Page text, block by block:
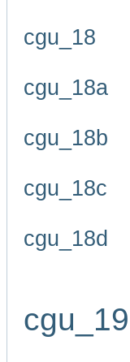
cgu_18
cgu_18a
cgu_18b
cgu_18c
cgu_18d
cgu_19